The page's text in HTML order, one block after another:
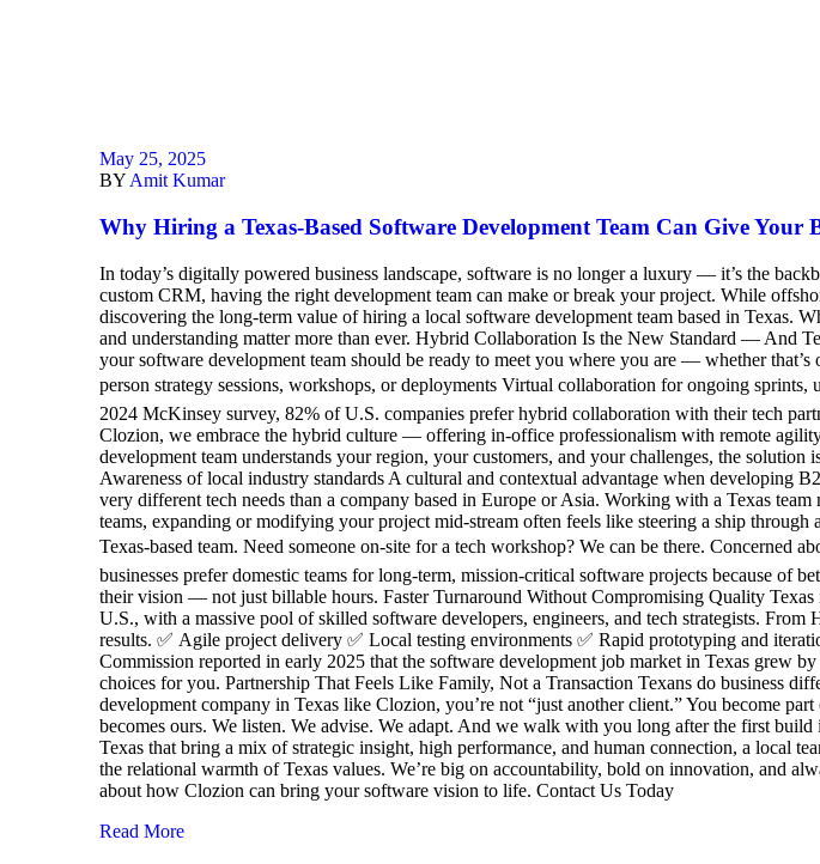
May 25, 2025
BYAmit Kumar
Why Hiring a Texas-Based Software Development Team Can Give Your
In today’s digitally powered business landscape, software is no longer a luxury — it’s the
custom CRM, having the right development team can make or break your project. While
discovering the long-term value of hiring a local software development team based in Texas.
and understanding matter more than ever. Hybrid Collaboration Is the New Standard — And
your software development team should be ready to meet you where you are — whether
person strategy sessions, workshops, or deployments Virtual collaboration for ongoing
2024 McKinsey survey, 82% of U.S. companies prefer hybrid collaboration with their tech
Clozion, we embrace the hybrid culture — offering in-office professionalism with remote
development team understands your region, your customers, and your challenges, the
Awareness of local industry standards A cultural and contextual advantage when developing
very different tech needs than a company based in Europe or Asia. Working with a Texas
teams, expanding or modifying your project mid-stream often feels like steering a ship
Texas-based team. Need someone on-site for a tech workshop? We can be there.
businesses prefer domestic teams for long-term, mission-critical software projects because of
their vision — not just billable hours. Faster Turnaround Without Compromising Quality Texas
U.S., with a massive pool of skilled software developers, engineers, and tech strategists.
results. ✅ Agile project delivery ✅ Local testing environments ✅ Rapid prototyping and
Commission reported in early 2025 that the software development job market in Texas grew
choices for you. Partnership That Feels Like Family, Not a Transaction Texans do business
development company in Texas like Clozion, you’re not “just another client.” You become
becomes ours. We listen. We advise. We adapt. And we walk with you long after the first
Texas that bring a mix of strategic insight, high performance, and human connection, a local
the relational warmth of Texas values. We’re big on accountability, bold on innovation, and
about how Clozion can bring your software vision to life. Contact Us Today
Read More